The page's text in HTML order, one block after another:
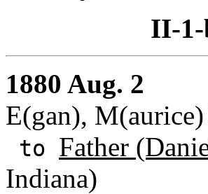
II-1-
1880 Aug. 2
E(gan),
to Father
Indiana)